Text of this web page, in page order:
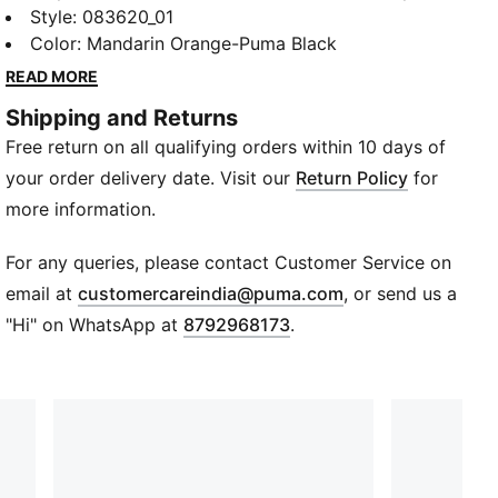
PUMA unisex indoor basketball shoes encompass
your personality and do the talking. Don’t sleep on
your dreams, dunk them right into your laps.
Fully knitted upper with suede overlays
Dynamic lacing system with midsole lockdown
DETAILS
RS foam cushioning in the midsole
energy return
Full sticky rubber outsole with engineered traction
points for maximum grip
Heel and tongue webbing pull loops
Style: 083620_01
Color: Mandarin Orange-Puma Black
READ MORE
Shipping and Returns
Free return on all qualifying orders within 10 days of
your order delivery date. Visit our Return Policy for
more information.
For any queries, please contact Customer Service on
email atcustomercareindia@puma.com Opens in new
, or send us a
"Hi" on WhatsApp at 8792968173.